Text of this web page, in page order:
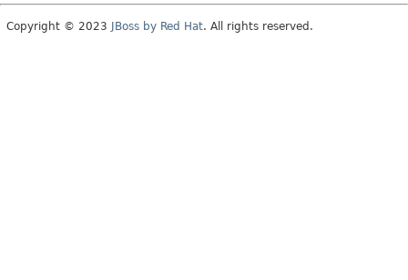
Copyright © 2023 JBoss by Red Hat. All rights reserved.